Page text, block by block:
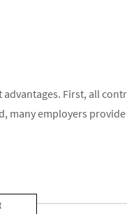
First, all
many employers